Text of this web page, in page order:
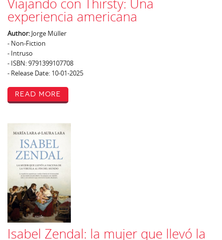
Viajando con Thirsty: Una
experiencia americana
Author: Jorge Müller
- Non-Fiction
- Intruso
- ISBN: 9791399107708
- Release Date: 10-01-2025
Read More
Isabel Zendal: la mujer que llevó la